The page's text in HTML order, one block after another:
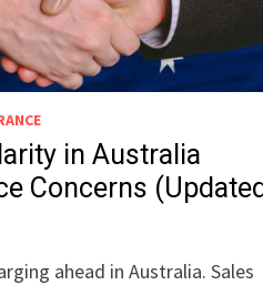
in Australia
Concerns
ahead in Australia. Sales